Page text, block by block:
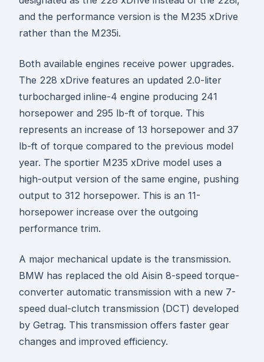
and the performance version is the M235 xDrive
rather than the M235i.
Both available engines receive power upgrades.
The 228 xDrive features an updated 2.0-liter
turbocharged inline-4 engine producing 241
horsepower and 295 lb-ft of torque. This
represents an increase of 13 horsepower and 37
lb-ft of torque compared to the previous model
year. The sportier M235 xDrive model uses a
high-output version of the same engine, pushing
output to 312 horsepower. This is an 11-
horsepower increase over the outgoing
performance trim.
A major mechanical update is the transmission.
BMW has replaced the old Aisin 8-speed torque-
converter automatic transmission with a new 7-
speed dual-clutch transmission (DCT) developed
by Getrag. This transmission offers faster gear
changes and improved efficiency.